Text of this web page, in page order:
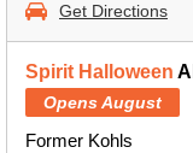
Get Directions
Spirit Halloween
Opens August
Former Kohls